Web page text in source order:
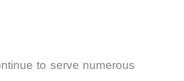
to serve numerous